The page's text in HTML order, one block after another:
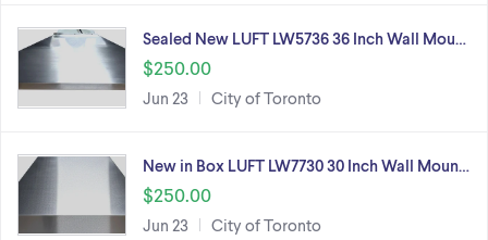
Sealed New LUFT LW5736 36 Inch Wall Mou…
$250.00
Jun 23 City of Toronto
New in Box LUFT LW7730 30 Inch Wall Moun…
$250.00
Jun 23 City of Toronto